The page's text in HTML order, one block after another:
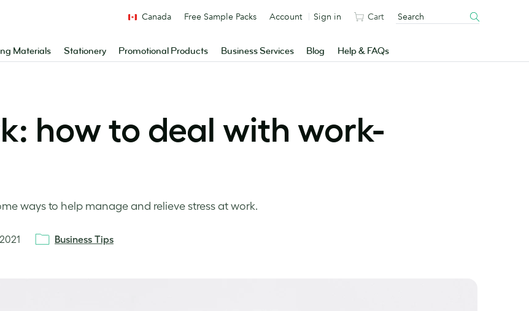
Materials Stationery Promotional Products Business Services Blog Help & FAQs
Canada Free Sample Packs Account Sign in Cart
how to deal with work-
ways to help manage and relieve stress at work.
Business Tips